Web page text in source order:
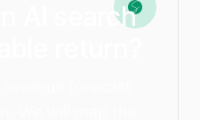
AI search